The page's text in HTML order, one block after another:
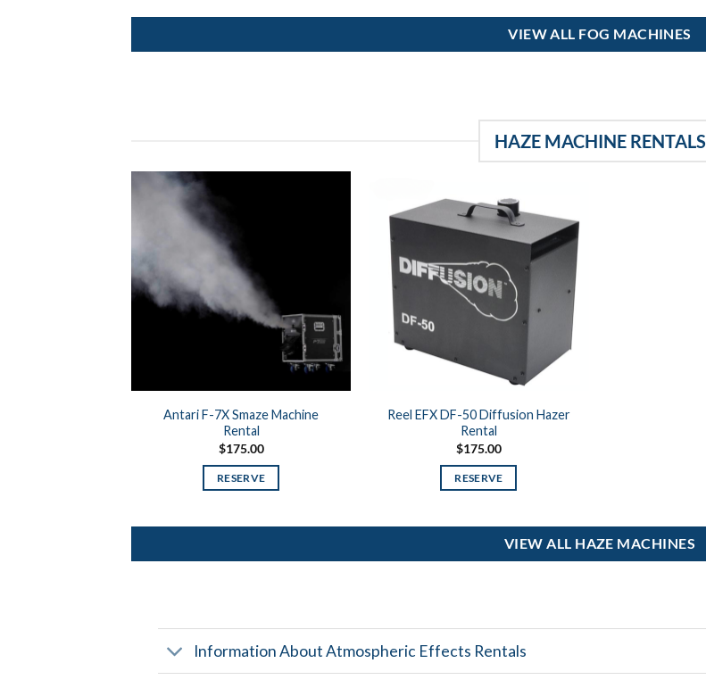
VIEW ALL FOG MACHINES
HAZE MACHINE RENTALS
Antari F-7X Smaze Machine
Rental
$175.00
RESERVE
Reel EFX DF-50 Diffusion Hazer
Rental
$175.00
RESERVE
VIEW ALL HAZE MACHINES
Information About Atmospheric Effects Rentals